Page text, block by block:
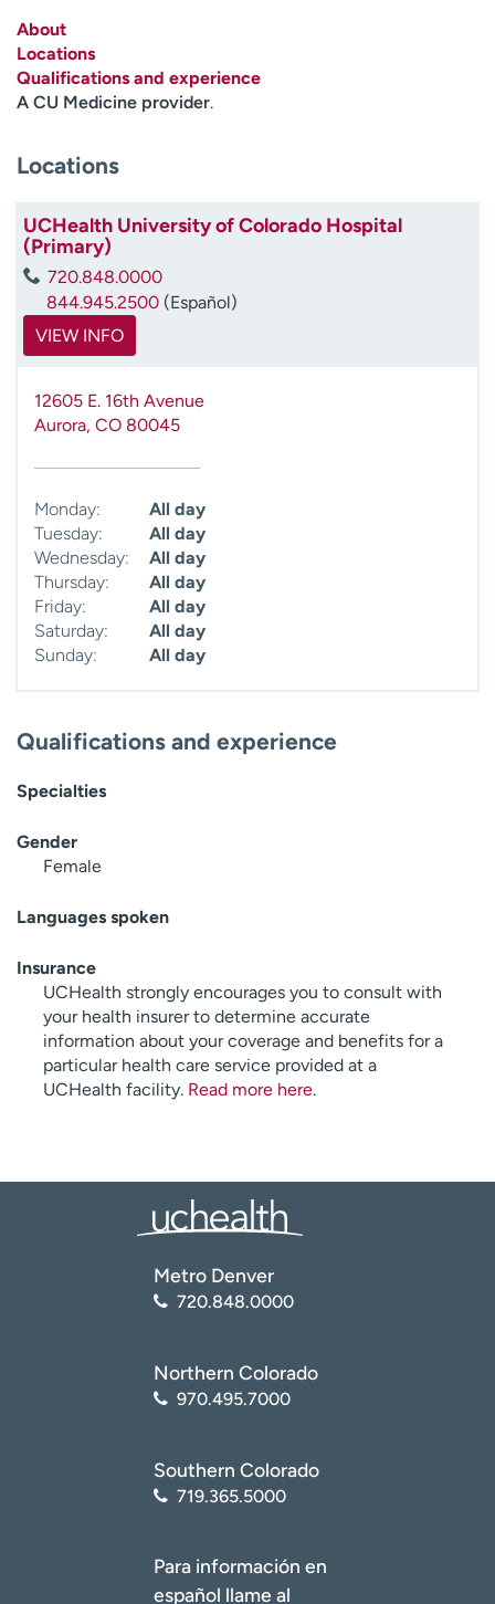
Employees
Media inquiries
Contact us
e
p
m
e
About
Locations
Qualifications and experience
A CU Medicine provider.
Locations
UCHealth University of Colorado Hospital
(Primary)
720.848.0000
844.945.2500 (Español)
VIEW INFO
12605 E. 16th Avenue
Aurora, CO 80045
Monday:
All day
Tuesday:
All day
Wednesday:
All day
Thursday:
All day
Friday:
All day
Saturday:
All day
Sunday:
All day
Qualifications and experience
Specialties
Gender
Female
Languages spoken
Insurance
UCHealth strongly encourages you to consult with
your health insurer to determine accurate
information about your coverage and benefits for a
particular health care service provided at a
UCHealth facility. Read more here.
Metro Denver
720.848.0000
Northern Colorado
970.495.7000
Southern Colorado
719.365.5000
Para información en
español llame al